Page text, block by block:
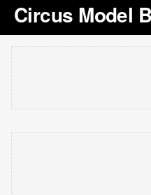
Circus Model